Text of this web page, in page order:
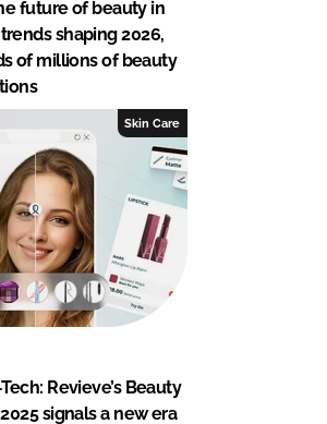
future of beauty in
shaping 2026,
of millions of beauty
Skin Care
Revieve’s Beauty
signals a new era